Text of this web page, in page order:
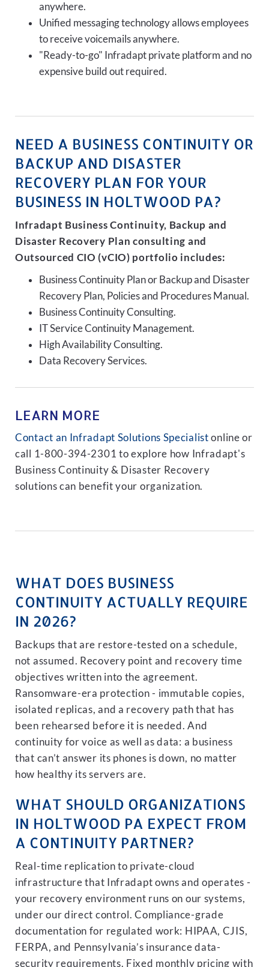
anywhere.
Unified messaging technology allows employees
to receive voicemails anywhere.
"Ready-to-go" Infradapt private platform and no
expensive build out required.
NEED A BUSINESS CONTINUITY OR
BACKUP AND DISASTER
RECOVERY PLAN FOR YOUR
BUSINESS IN HOLTWOOD PA?
Infradapt Business Continuity, Backup and
Disaster Recovery Plan consulting and
Outsourced CIO (vCIO) portfolio includes:
Business Continuity Plan or Backup and Disaster
Recovery Plan, Policies and Procedures Manual.
Business Continuity Consulting.
IT Service Continuity Management.
High Availability Consulting.
Data Recovery Services.
LEARN MORE
Contact an Infradapt Solutions Specialist online or
call 1-800-394-2301 to explore how Infradapt's
Business Continuity & Disaster Recovery
solutions can benefit your organization.
WHAT DOES BUSINESS
CONTINUITY ACTUALLY REQUIRE
IN 2026?
Backups that are restore-tested on a schedule,
not assumed. Recovery point and recovery time
objectives written into the agreement.
Ransomware-era protection - immutable copies,
isolated replicas, and a recovery path that has
been rehearsed before it is needed. And
continuity for voice as well as data: a business
that can’t answer its phones is down, no matter
how healthy its servers are.
WHAT SHOULD ORGANIZATIONS
IN HOLTWOOD PA EXPECT FROM
A CONTINUITY PARTNER?
Real-time replication to private-cloud
infrastructure that Infradapt owns and operates -
your recovery environment runs on our systems,
under our direct control. Compliance-grade
documentation for regulated work: HIPAA, CJIS,
FERPA, and Pennsylvania’s insurance data-
security requirements. Fixed monthly pricing with